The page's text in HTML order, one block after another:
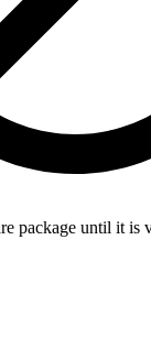
package until it is